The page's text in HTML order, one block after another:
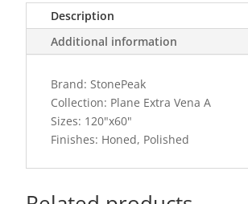
Description
Additional information
Brand: StonePeak
Collection: Plane Extra Vena A
Sizes: 120"x60"
Finishes: Honed, Polished